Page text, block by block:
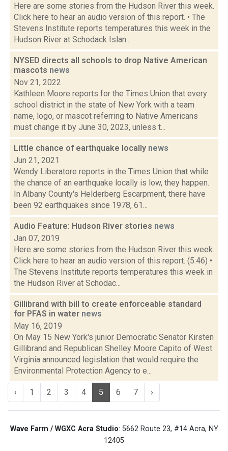
Here are some stories from the Hudson River this week.
Click here to hear an audio version of this report. • The
Stevens Institute reports temperatures this week in the
Hudson River at Schodack Islan...
NYSED directs all schools to drop Native American
mascots news
Nov 21, 2022
Kathleen Moore reports for the Times Union that every
school district in the state of New York with a team
name, logo, or mascot referring to Native Americans
must change it by June 30, 2023, unless t...
Little chance of earthquake locally news
Jun 21, 2021
Wendy Liberatore reports in the Times Union that while
the chance of an earthquake locally is low, they happen.
In Albany County's Helderberg Escarpment, there have
been 92 earthquakes since 1978, 61...
Audio Feature: Hudson River stories news
Jan 07, 2019
Here are some stories from the Hudson River this week.
Click here to hear an audio version of this report. (5:46) •
The Stevens Institute reports temperatures this week in
the Hudson River at Schodac...
Gillibrand with bill to create enforceable standard
for PFAS in water news
May 16, 2019
On May 15 New York's junior Democratic Senator Kirsten
Gillibrand and Republican Shelley Moore Capito of West
Virginia announced legislation that would require the
Environmental Protection Agency to e...
‹ 1 2 3 4 5 6 7 ›
Wave Farm / WGXC Acra Studio: 5662 Route 23, #14 Acra, NY
12405